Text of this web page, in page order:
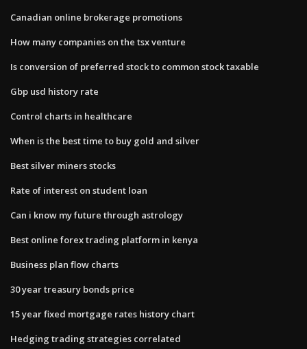
Canadian online brokerage promotions
How many companies on the tsx venture
Is conversion of preferred stock to common stock taxable
Gbp usd history rate
Control charts in healthcare
When is the best time to buy gold and silver
Best silver miners stocks
Rate of interest on student loan
Can i know my future through astrology
Best online forex trading platform in kenya
Business plan flow charts
30 year treasury bonds price
15 year fixed mortgage rates history chart
Hedging trading strategies correlated